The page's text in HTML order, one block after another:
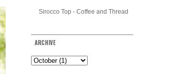
Sirocco Top - Coffee and Thread
ARCHIVE